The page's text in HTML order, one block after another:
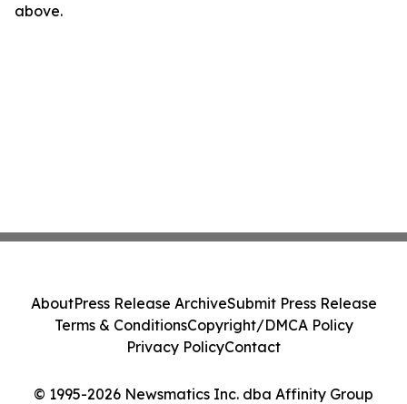
above.
© 1995-2026 Newsmatics Inc. dba Affinity Group
AboutPress Release ArchiveSubmit Press Release
Terms & ConditionsCopyright/DMCA Policy
Privacy PolicyContact